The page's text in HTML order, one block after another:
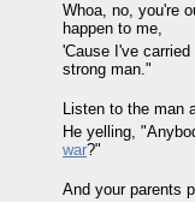
Whoa, no, you're
happen to me,
'Cause I've
strong man."
Listen to the man
He yelling,
war?"
And your parents